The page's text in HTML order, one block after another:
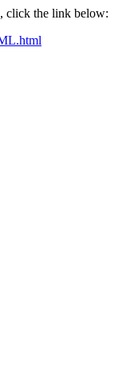
click the link below: